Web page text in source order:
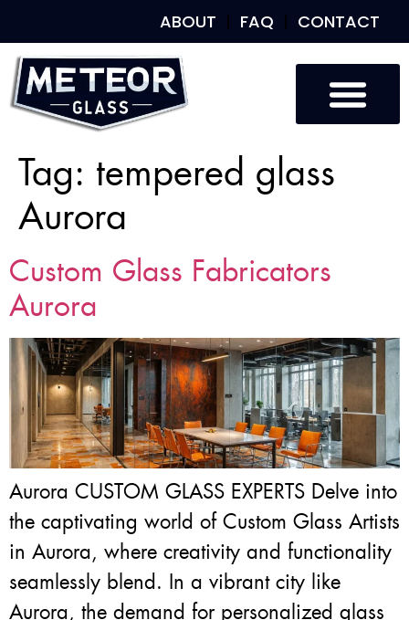
ABOUT FAQ CONTACT
Tag: tempered glass
Aurora
Custom Glass Fabricators
Aurora
Aurora CUSTOM GLASS EXPERTS Delve into
the captivating world of Custom Glass Artists
in Aurora, where creativity and functionality
seamlessly blend. In a vibrant city like
Aurora, the demand for personalized glass